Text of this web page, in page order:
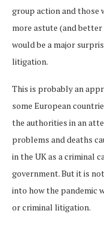
group action and those
more astute (and
would be a major
litigation.
This is probably an
some European
the authorities in an
problems and deaths
in the UK as a criminal
government. But it is
into how the pandemic
or criminal litigation.